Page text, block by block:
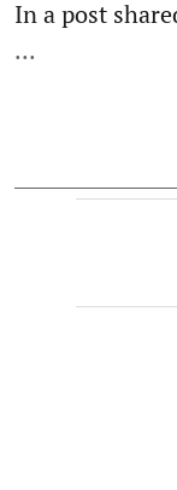
In a post
...